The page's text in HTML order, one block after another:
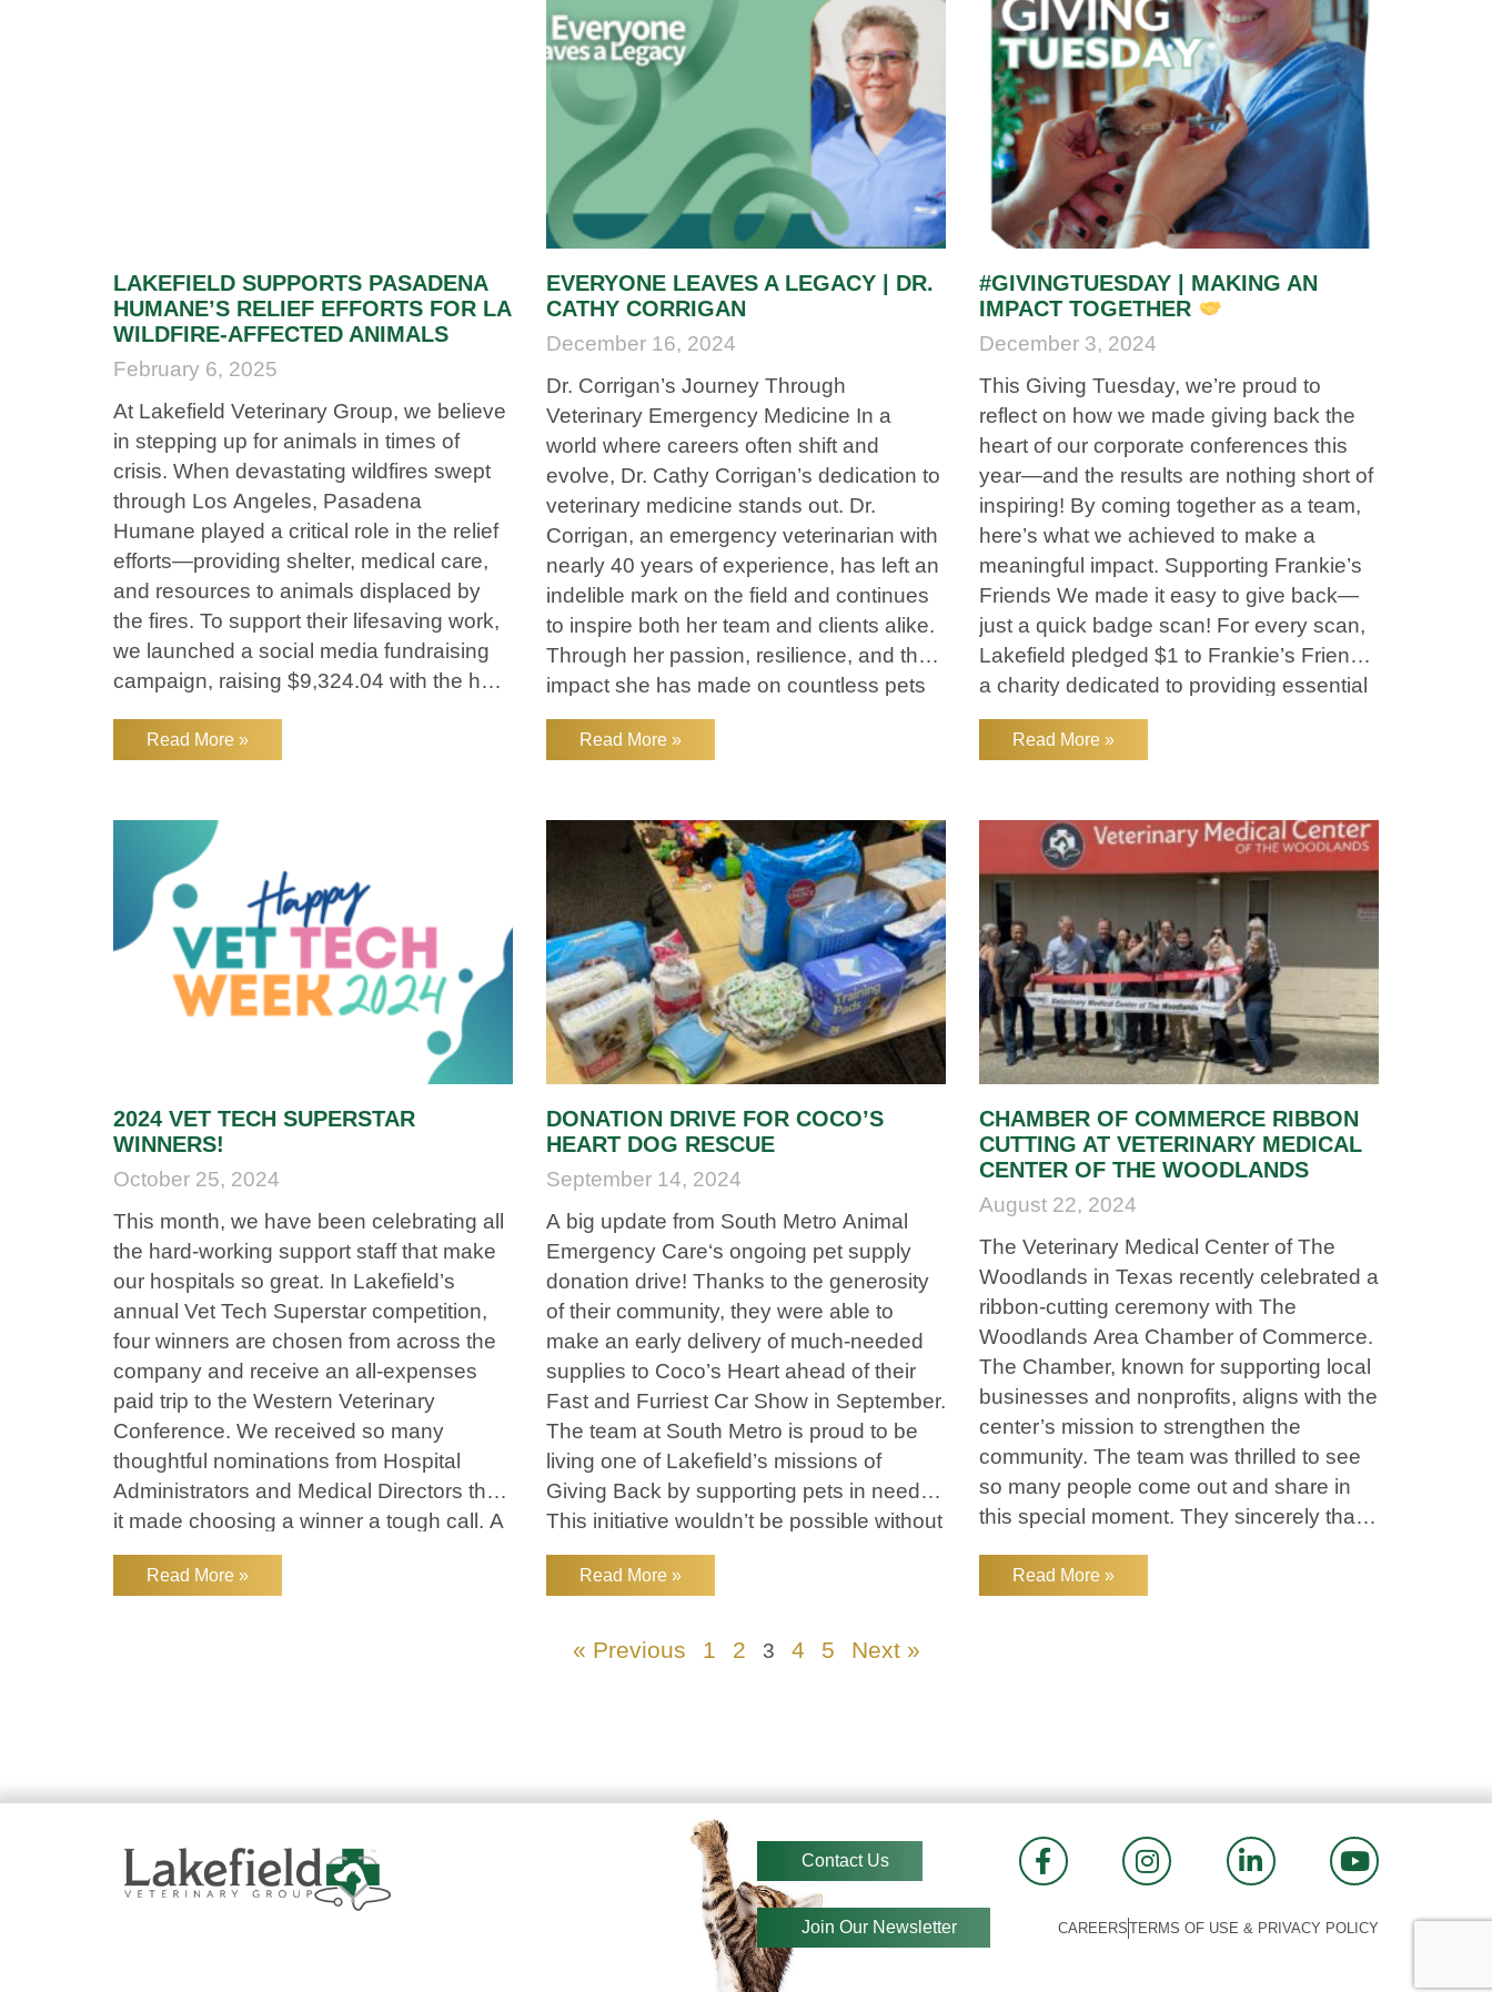
LAKEFIELD SUPPORTS PASADENA
HUMANE’S RELIEF EFFORTS FOR LA
WILDFIRE-AFFECTED ANIMALS
February 6, 2025
At Lakefield Veterinary Group, we believe
in stepping up for animals in times of
crisis. When devastating wildfires swept
through Los Angeles, Pasadena
Humane played a critical role in the relief
efforts—providing shelter, medical care,
and resources to animals displaced by
the fires. To support their lifesaving work,
we launched a social media fundraising
campaign, raising $9,324.04 with the help
Lakefield matched an additional $5,000,
Read More »
EVERYONE LEAVES A LEGACY | DR.
CATHY CORRIGAN
December 16, 2024
Dr. Corrigan’s Journey Through
Veterinary Emergency Medicine In a
world where careers often shift and
evolve, Dr. Cathy Corrigan’s dedication to
veterinary medicine stands out. Dr.
Corrigan, an emergency veterinarian with
nearly 40 years of experience, has left an
indelible mark on the field and continues
to inspire both her team and clients alike.
Through her passion, resilience, and the
impact she has made on countless pets
and their families, Dr. Corrigan truly
embodies Lakefield’s
Read More »
#GIVINGTUESDAY | MAKING AN
IMPACT TOGETHER
December 3, 2024
This Giving Tuesday, we’re proud to
reflect on how we made giving back the
heart of our corporate conferences this
year—and the results are nothing short of
inspiring! By coming together as a team,
here’s what we achieved to make a
meaningful impact. Supporting Frankie’s
Friends We made it easy to give back—
just a quick badge scan! For every scan,
Lakefield pledged $1 to Frankie’s Friends,
a charity dedicated to providing essential
veterinary care for pets
Read More »
2024 VET TECH SUPERSTAR
WINNERS!
October 25, 2024
This month, we have been celebrating all
the hard-working support staff that make
our hospitals so great. In Lakefield’s
annual Vet Tech Superstar competition,
four winners are chosen from across the
company and receive an all-expenses
paid trip to the Western Veterinary
Conference. We received so many
thoughtful nominations from Hospital
Administrators and Medical Directors that
it made choosing a winner a tough call. A
big thank you to VP of Medicine of the
Western
Read More »
DONATION DRIVE FOR COCO’S
HEART DOG RESCUE
September 14, 2024
A big update from South Metro Animal
Emergency Care‘s ongoing pet supply
donation drive! Thanks to the generosity
of their community, they were able to
make an early delivery of much-needed
supplies to Coco’s Heart ahead of their
Fast and Furriest Car Show in September.
The team at South Metro is proud to be
living one of Lakefield’s missions of
Giving Back by supporting pets in need.
This initiative wouldn’t be possible without
the amazing
Read More »
CHAMBER OF COMMERCE RIBBON
CUTTING AT VETERINARY MEDICAL
CENTER OF THE WOODLANDS
August 22, 2024
The Veterinary Medical Center of The
Woodlands in Texas recently celebrated a
ribbon-cutting ceremony with The
Woodlands Area Chamber of Commerce.
The Chamber, known for supporting local
businesses and nonprofits, aligns with the
center’s mission to strengthen the
community. The team was thrilled to see
so many people come out and share in
this special moment. They sincerely thank
forward to continuing to serve The
Read More »
« Previous 1 2 3 4 5 Next »
Contact Us
Join Our Newsletter CAREERSTERMS OF USE & PRIVACY POLICY